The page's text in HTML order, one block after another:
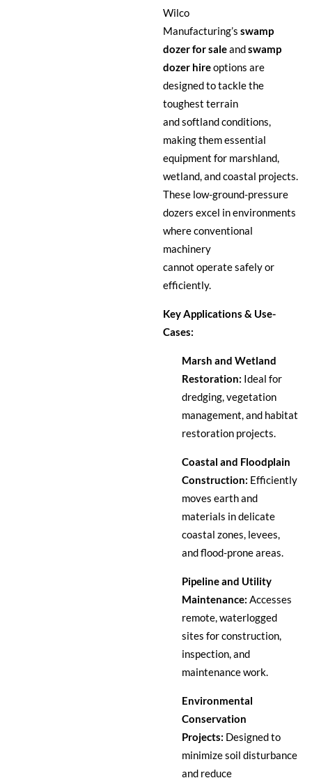
Wilco
Manufacturing’s swamp
dozer for saleandswamp
dozer hireoptions are
designed to tackle the
toughest terrain
and softland conditions,
making them essential
equipment for marshland,
wetland, and coastal projects.
These low-ground-pressure
dozers excel in environments
where conventional
machinery
cannot operate safely or
efficiently.
Key Applications & Use-
Cases:
Marsh and Wetland
Restoration: Ideal for
dredging, vegetation
management, and habitat
restoration projects.
Coastal and Floodplain
Construction: Efficiently
moves earth and
materials in delicate
coastal zones, levees,
and flood-prone areas.
Pipeline and Utility
Maintenance: Accesses
remote, waterlogged
sites for construction,
inspection, and
maintenance work.
Environmental
Conservation
Projects: Designed to
minimize soil disturbance
and reduce